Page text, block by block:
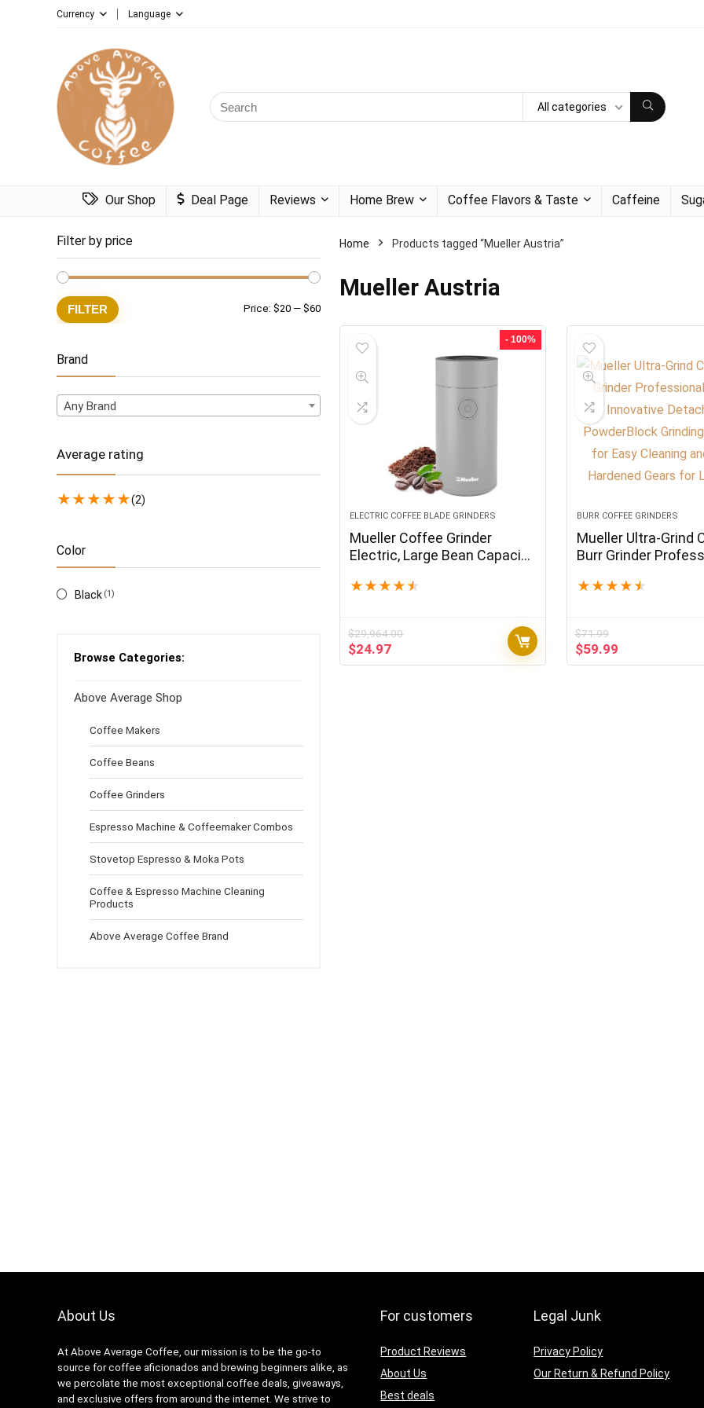
Currency Language
Search
for:
All categories
Our Shop Deal Page Reviews Home Brew Coffee Flavors & Taste Caffeine
Filter by price
Min
Max
FILTER Price: $20 — $60
Brand
Any Brand
Average rating
★★★★★(2)
Color
Black (1)
Browse Categories:
Above Average Shop
Coffee Makers
Coffee Beans
Coffee Grinders
Espresso Machine & Coffeemaker Combos
Stovetop Espresso & Moka Pots
Coffee & Espresso Machine Cleaning
Products
Above Average Coffee Brand
Home Products tagged “Mueller Austria”
Mueller Austria
- 100%
ELECTRIC COFFEE BLADE GRINDERS
Mueller Coffee Grinder
Electric, Large Bean Capacity,
Nuts/Spice/Herb Grinder,
★ ★ ★ ★ ★
$29,964.00
Original
price
$24.97Current
price
BURR COFFEE GRINDERS
Mueller Ultra-Grind
Burr Grinder
Detachable
Hardened Gears for
★ ★ ★ ★ ★
$71.99
Original
price
$59.99Current
price
About Us
At Above Average Coffee, our mission is to be the go-to
source for coffee aficionados and brewing beginners alike, as
we percolate the most exceptional coffee deals, giveaways,
and exclusive offers from around the internet. We strive to
For customers
Product Reviews
About Us
Best deals
Legal Junk
Privacy Policy
Our Return & Refund Policy